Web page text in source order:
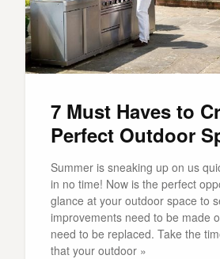
7 Must Haves to
Perfect Outdoor
Summer is sneaking up on us
in no time! Now is the perfect
glance at your outdoor space to
improvements need to be made
need to be replaced. Take the
that your outdoor »